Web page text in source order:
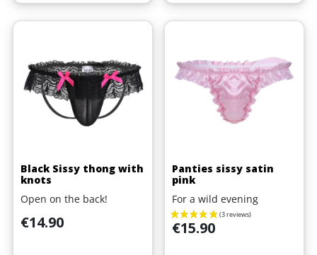
Black Sissy thong with
knots
Open on the back!
Price
€14.90
Panties sissy satin
pink
For a wild evening
Price
€15.90